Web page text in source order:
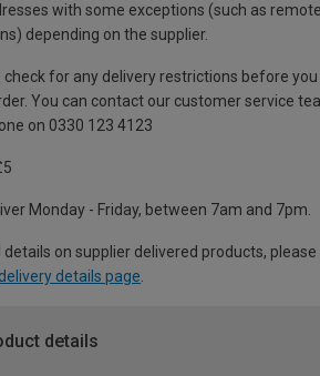
with some exceptions (such as remote
depending on the supplier.
check for any delivery restrictions before you
You can contact our customer service
on 0330 123 4123
Monday - Friday, between 7am and 7pm.
details on supplier delivered products,
delivery details page
details